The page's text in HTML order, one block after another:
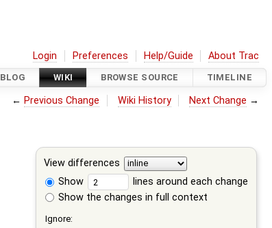
Login Preferences Help/Guide About Trac
BLOG WIKI BROWSE SOURCE TIMELINE
← Previous Change Wiki History Next Change →
View differences
Show
lines around each change
Show the changes in full context
Ignore: